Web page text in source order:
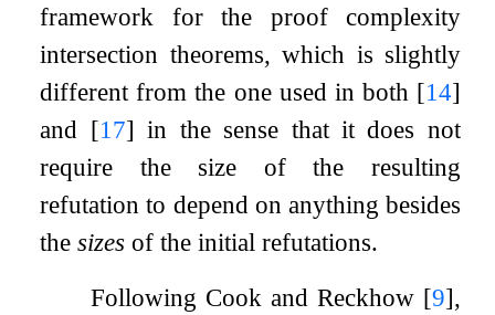
framework for the proof complexity
intersection theorems, which is slightly
different from the one used in both [14]
and [17] in the sense that it does not
require the size of the resulting
refutation to depend on anything besides
thesizes of the initial refutations.
Following Cook and Reckhow [9],